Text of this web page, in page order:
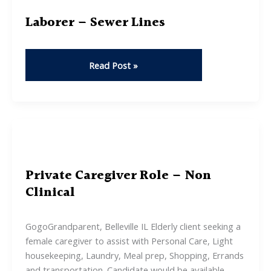
Laborer – Sewer Lines
Laborer
–
Read Post »
Private Caregiver Role – Non
Clinical
GogoGrandparent, Belleville IL Elderly client seeking a
female caregiver to assist with Personal Care, Light
housekeeping, Laundry, Meal prep, Shopping, Errands